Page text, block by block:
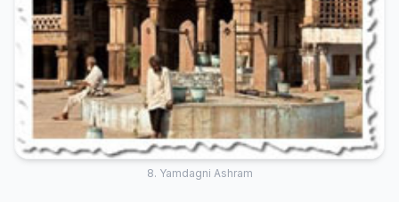
8. Yamdagni Ashram